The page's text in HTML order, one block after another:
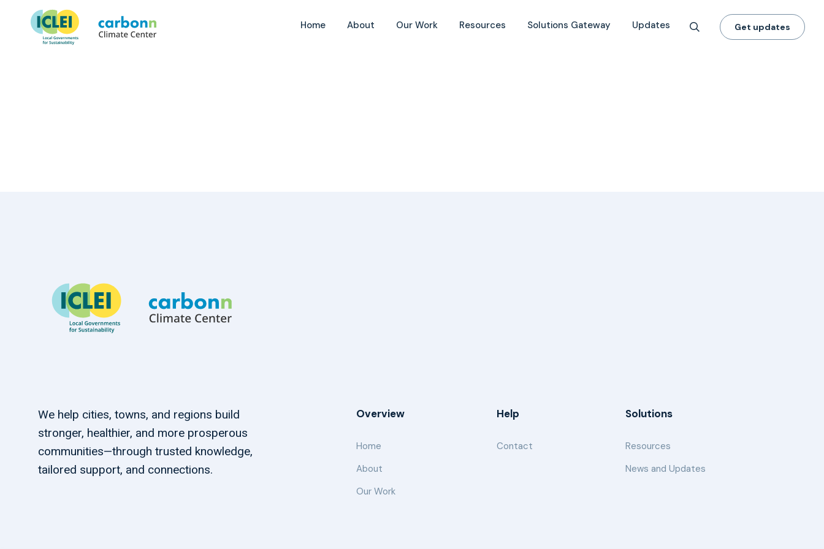
Home About Our Work Resources Solutions Gateway Updates Get updates
City of Rockville, MD
October 1st, 2018byadmin
We help cities, towns, and regions build
stronger, healthier, and more prosperous
communities—through trusted knowledge,
tailored support, and connections.
Overview
Home
About
Our Work
Help
Contact
Solutions
Resources
News and Updates